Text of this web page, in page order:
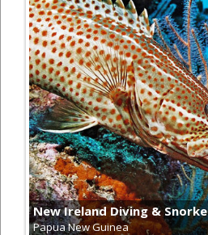
New Ireland Diving &
Papua New Guinea